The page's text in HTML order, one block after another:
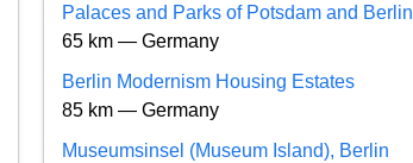
Palaces and Parks of Potsdam and Berlin
65 km — Germany
Berlin Modernism Housing Estates
85 km — Germany
Museumsinsel (Museum Island), Berlin